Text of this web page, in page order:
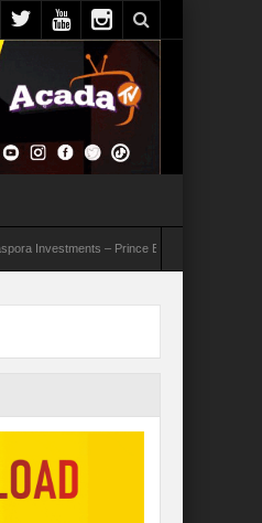
– Prince Bimbo Roberts Folayan